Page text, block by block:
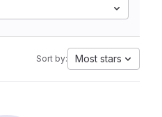
Sort by: Most stars